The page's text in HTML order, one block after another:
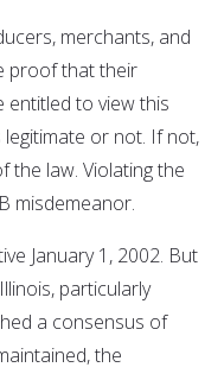
merchants, and
proof that their
entitled to view this
or not. If not,
the law. Violating the
misdemeanor.
January 1, 2002. But
particularly
a consensus of
the